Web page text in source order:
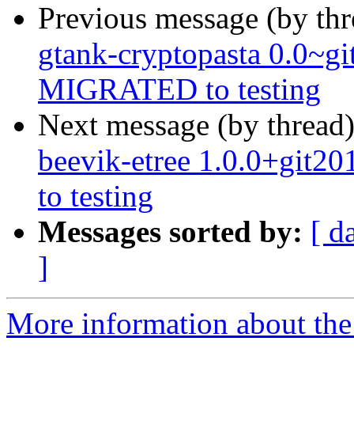
Previous message (by
gtank-cryptopasta
MIGRATED to testing
Next message (by
beevik-etree
to testing
Messages sorted by: [
]
More information about